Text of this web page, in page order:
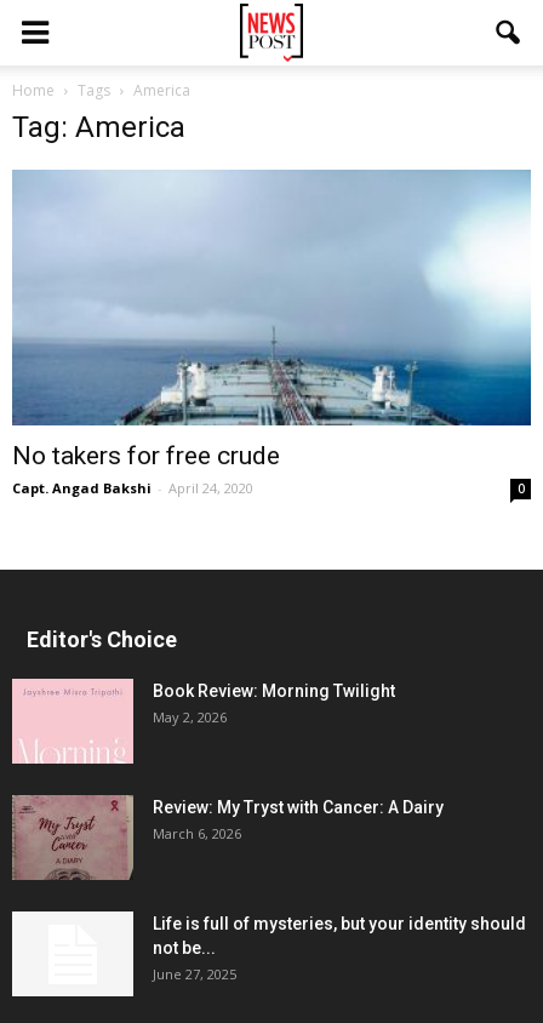
Home Tags America
Tag: America
No takers for free crude
Capt. Angad Bakshi - April 24, 2020 0
Editor's Choice
Book Review: Morning Twilight
May 2, 2026
Review: My Tryst with Cancer: A Dairy
March 6, 2026
Life is full of mysteries, but your identity should
not be...
June 27, 2025